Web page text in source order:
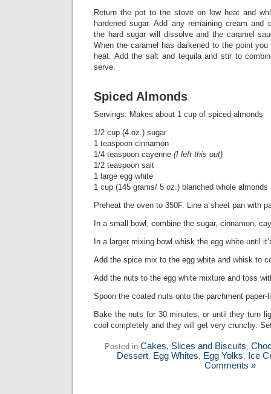
Return the pot to the stove on low heat and
hardened sugar. Add any remaining cream and
the hard sugar will dissolve and the caramel
When the caramel has darkened to the point
heat. Add the salt and tequila and stir to
serve.
Spiced Almonds
Servings: Makes about 1 cup of spiced almonds
1/2 cup (4 oz.) sugar
1 teaspoon cinnamon
1/4 teaspoon cayenne (I left this out)
1/2 teaspoon salt
1 large egg white
1 cup (145 grams/ 5 oz.) blanched whole almonds
Preheat the oven to 350F. Line a sheet pan with
In a small bowl, combine the sugar, cinnamon,
In a larger mixing bowl whisk the egg white until
Add the spice mix to the egg white and whisk to
Add the nuts to the egg white mixture and toss
Spoon the coated nuts onto the parchment paper-
Bake the nuts for 30 minutes, or until they turn
cool completely and they will get very crunchy.
Posted in Cakes, Slices and Biscuits,
Dessert, Egg Whites, Egg Yolks, Ice
Comments »